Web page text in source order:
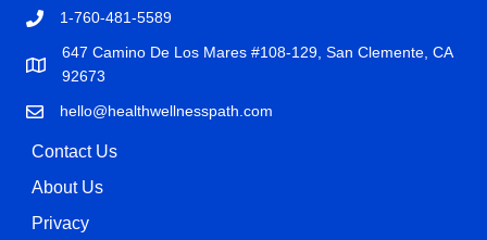
1-760-481-5589
647 Camino De Los Mares #108-129, San Clemente, CA
92673
hello@healthwellnesspath.com
Contact Us
About Us
Privacy